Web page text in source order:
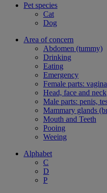
Pet species
Cat
Dog
Area of concern
Abdomen (tummy)
Drinking
Eating
Emergency
Female parts:
Head, face and neck
Male parts: penis,
Mammary glands
Mouth and Teeth
Pooing
Weeing
Alphabet
C
D
P